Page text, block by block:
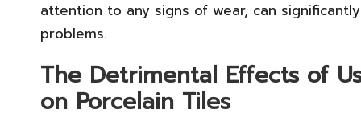
attention to any signs of wear, can
problems.
The Detrimental Effects of
on Porcelain Tiles